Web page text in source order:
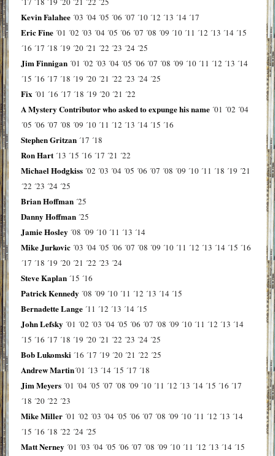
Kevin Falahee ´03 ´04 ´05 ´06 ´07 ´10 ´12 ´13 ´14 ´17
Eric Fine ´01 ´02 ´03 ´04 ´05 ´06 ´07 ´08 ´09 ´10 ´11 ´12 ´13 ´14 ´15
´16 ´17 ´18 ´19 ´20 ´21 ´22 ´23 ´24 ´25
Jim Finnigan ´01 ´02 ´03 ´04 ´05 ´06 ´07 ´08 ´09 ´10 ´11 ´12 ´13 ´14
´15 ´16 ´17 ´18 ´19 ´20 ´21 ´22 ´23 ´24 ´25
Fix ´01 ´16 ´17 ´18 ´19 ´20 ´21 ´22
A Mystery Contributor who asked to expunge his name ´01 ´02 ´04
´05 ´06 ´07 ´08 ´09 ´10 ´11 ´12 ´13 ´14 ´15 ´16
Stephen Gritzan ´17 ´18
Ron Hart ´13 ´15 ´16 ´17 ´21 ´22
Michael Hodgkiss ´02 ´03 ´04 ´05 ´06 ´07 ´08 ´09 ´10 ´11 ´18 ´19 ´21
´22 ´23 ´24 ´25
Brian Hoffman ´25
Danny Hoffman ´25
Jamie Hosley ´08 ´09 ´10 ´11 ´13 ´14
Mike Jurkovic ´03 ´04 ´05 ´06 ´07 ´08 ´09 ´10 ´11 ´12 ´13 ´14 ´15 ´16
´17 ´18 ´19 ´20 ´21 ´22 ´23 ´24
Steve Kaplan ´15 ´16
Patrick Kennedy ´08 ´09 ´10 ´11 ´12 ´13 ´14 ´15
Bernadette Lange ´11 ´12 ´13 ´14 ´15
John Lefsky ´01 ´02 ´03 ´04 ´05 ´06 ´07 ´08 ´09 ´10 ´11 ´12 ´13 ´14
´15 ´16 ´17 ´18 ´19 ´20 ´21 ´22 ´23 ´24 ´25
Bob Lukomski ´16 ´17 ´19 ´20 ´21 ´22 ´25
Andrew Martin´01 ´13 ´14 ´15 ´17 ´18
Jim Meyers ´01 ´04 ´05 ´07 ´08 ´09 ´10 ´11 ´12 ´13 ´14 ´15 ´16 ´17
´18 ´20 ´22 ´23
Mike Miller ´01 ´02 ´03 ´04 ´05 ´06 ´07 ´08 ´09 ´10 ´11 ´12 ´13 ´14
´15 ´16 ´18 ´22 ´24 ´25
Matt Nerney ´01 ´03 ´04 ´05 ´06 ´07 ´08 ´09 ´10 ´11 ´12 ´13 ´14 ´15